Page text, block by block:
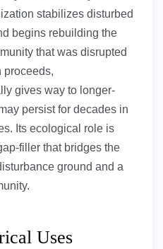
stabilizes disturbed
begins rebuilding the
that was disrupted
proceeds,
gives way to longer-
persist for decades in
Its ecological role is
filler that bridges the
ground and a
Uses